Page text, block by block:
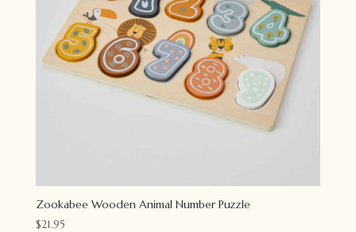
Zookabee Wooden Animal Number Puzzle
$21.95